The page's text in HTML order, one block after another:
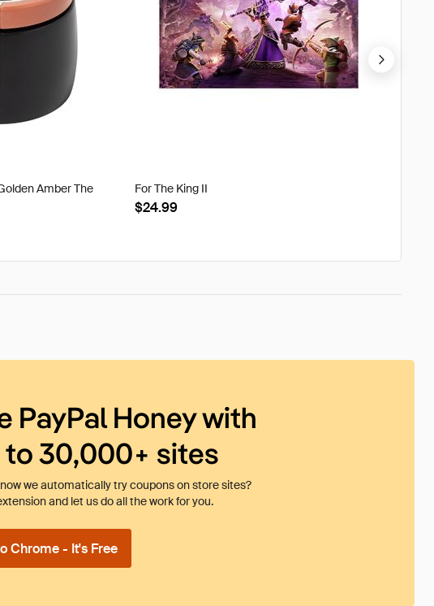
Amber The
For The King II
$24.99
PayPal Honey with
to 30,000+ sites
we automatically try coupons on store sites?
and let us do all the work for you.
Chrome - It's Free